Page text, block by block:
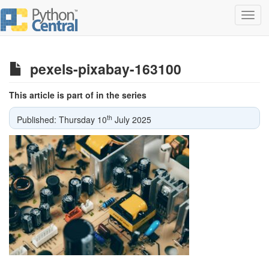
pexels-pixabay-163100
This article is part of in the series
Published: Thursday 10th July 2025